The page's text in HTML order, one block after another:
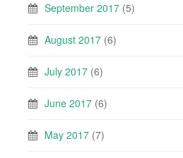
September 2017 (5)
August 2017 (6)
July 2017 (6)
June 2017 (6)
May 2017 (7)